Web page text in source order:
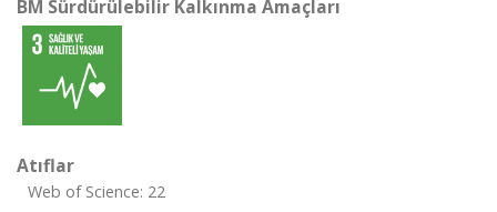
BM Sürdürülebilir Kalkınma Amaçları
Atıflar
Web of Science: 22